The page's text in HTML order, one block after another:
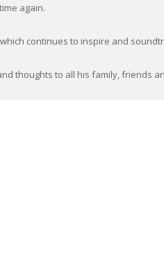
again.
continues to inspire and
thoughts to all his family, friends